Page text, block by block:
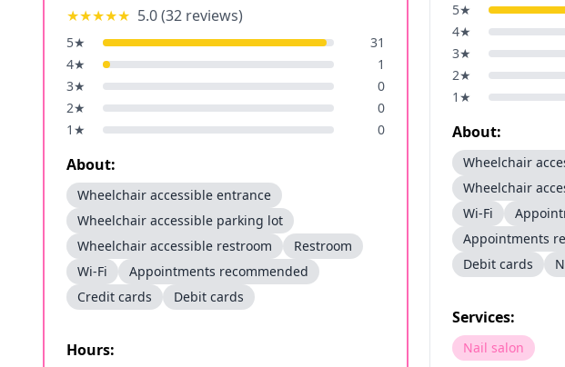
★★★★★ 5.0(32 reviews)
5★
31
4★
1
3★
0
2★
0
1 ★ 0
About:
Wheelchair accessible entrance
Wheelchair accessible parking lot
Wheelchair accessible restroom
Restroom
Wi-Fi
Appointments recommended
Credit cards
Debit cards
Hours:
5★
4★
3★
2★
1 ★
About:
Wheelchair
Wheelchair
Wi-Fi
Appointments
Debit cards
Services:
Nail salon